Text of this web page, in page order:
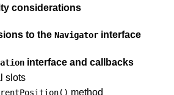
considerations
to the Navigator interface
interface and callbacks
slots
method